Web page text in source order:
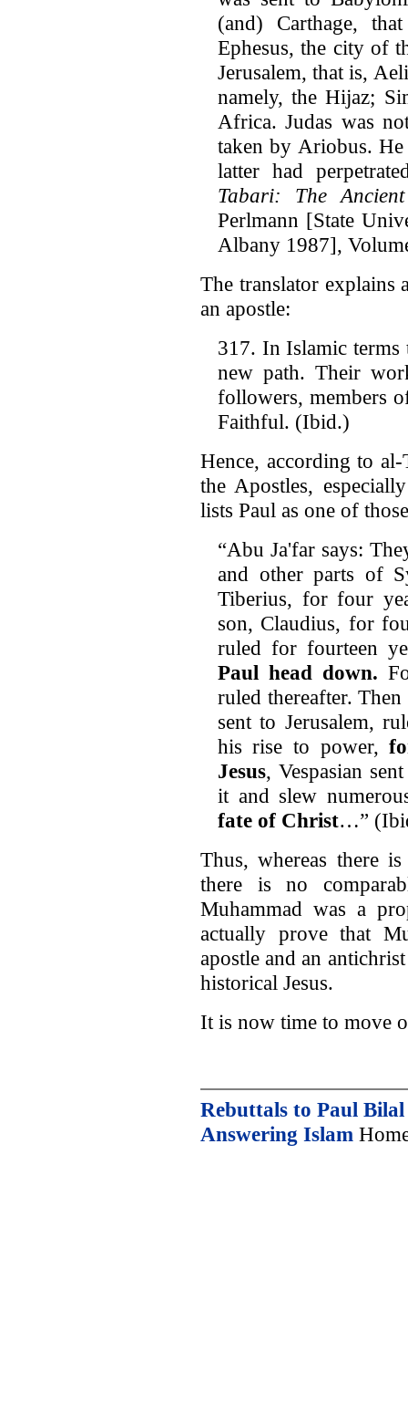
(and) Carthage,
Ephesus, the city of
Jerusalem, that is,
namely, the Hijaz;
Africa. Judas was
taken by Ariobus.
latter had
Tabari: The
Perlmann [State
Albany 1987],
The translator explains
an apostle:
317. In Islamic terms
new path. Their
followers, members
Faithful. (Ibid.)
Hence, according to
the Apostles,
lists Paul as one of
“Abu Ja'far says:
and other parts of
Tiberius, for four
son, Claudius, for
ruled for fourteen
Paul head down.
ruled thereafter.
sent to Jerusalem,
his rise to power,
Jesus, Vespasian
it and slew
fate of Christ…”
Thus, whereas there
there is no
Muhammad was a
actually prove that
apostle and an
historical Jesus.
It is now time to move
Rebuttals to Paul
Answering Islam